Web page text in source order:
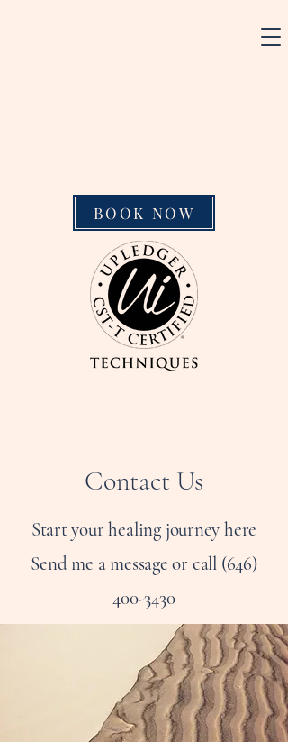
BOOK NOW
Contact Us
Start your healing journey here
Send me a message or call (646)
400-3430